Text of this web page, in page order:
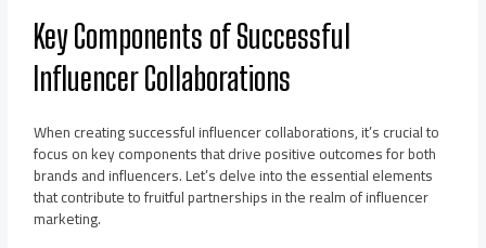
Key Components of Successful
Influencer Collaborations
When creating successful influencer collaborations, it’s crucial to
focus on key components that drive positive outcomes for both
brands and influencers. Let’s delve into the essential elements
that contribute to fruitful partnerships in the realm of influencer
marketing.